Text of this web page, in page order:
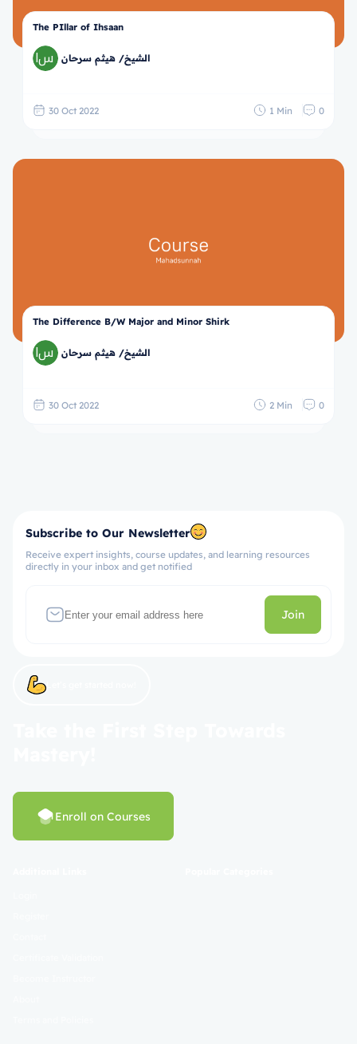
The PIllar of Ihsaan
الشيخ/ هيثم سرحان
30 Oct 2022 1 Min 0
The Difference B/W Major and Minor Shirk
الشيخ/ هيثم سرحان
30 Oct 2022 2 Min 0
Subscribe to Our Newsletter
Receive expert insights, course updates, and learning resources
directly in your inbox and get notified
Join
Enroll on Courses